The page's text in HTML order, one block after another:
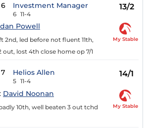
6 Investment Manager
6 11-4
13/2
Powell
led before not fluent 11th,
out, lost 4th close home op 7/1
My Stable
7 Helios Allen
5 11-4
14/1
David Noonan
10th, well beaten 3 out tchd
My Stable